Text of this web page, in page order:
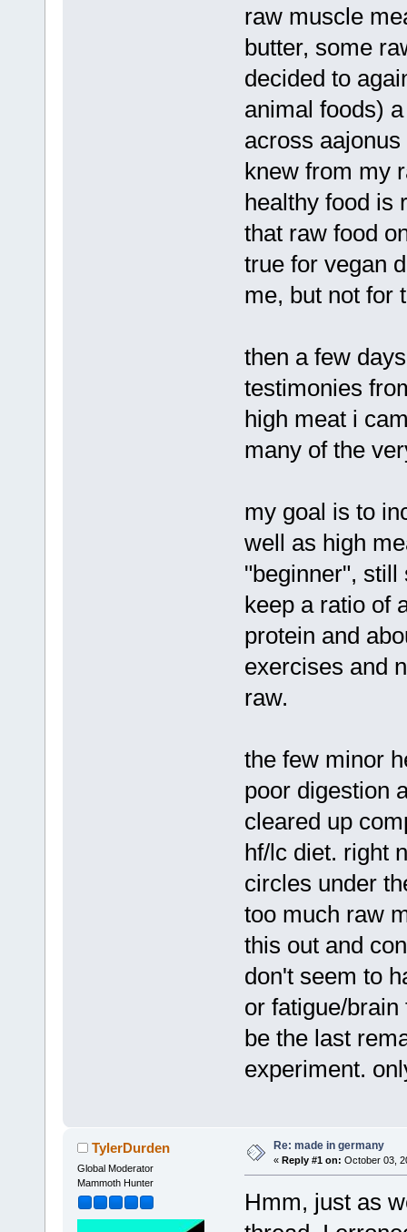
raw muscle
butter, some
decided to
animal foods)
across
knew from my
healthy food is
that raw food
true for vegan
me, but not for
then a few
testimonies
high meat i
many of the
my goal is to
well as high
"beginner", still
keep a ratio of
protein and
exercises and
raw.
the few minor
poor digestion
cleared up
hf/lc diet. right
circles under
too much raw
this out and
don't seem to
or fatigue/
be the last
experiment.
TylerDurden
Global Moderator
Mammoth Hunter
Re: made in germany
« Reply #1 on: October 03,
Hmm, just as